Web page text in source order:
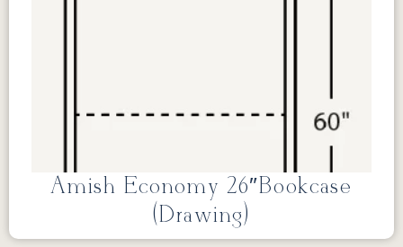
Amish Economy 26″Bookcase
(Drawing)